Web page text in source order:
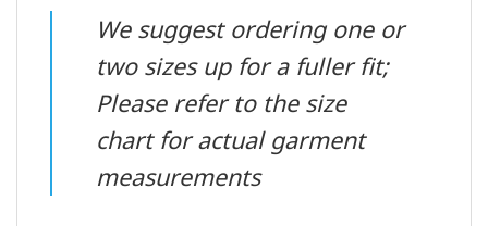
We suggest ordering one or
two sizes up for a fuller fit;
Please refer to the size
chart for actual garment
measurements